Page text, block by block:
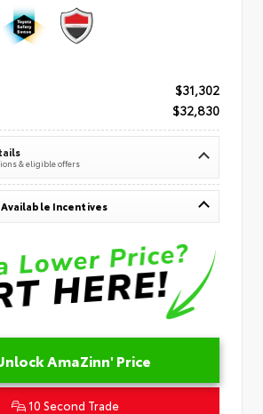
$31,302
$32,830
& eligible offers
Available Incentives
AmaZinn' Price
10 Second Trade